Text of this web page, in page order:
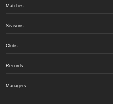
Matches
Seasons
Clubs
Records
Managers